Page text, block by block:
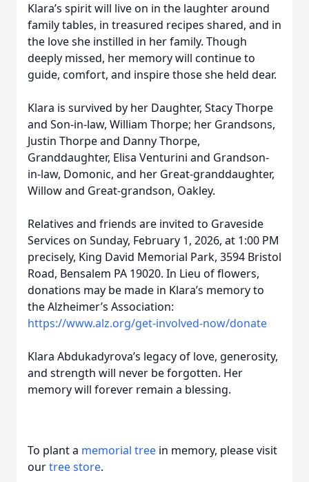
Klara’s spirit will live on in the laughter around
family tables, in treasured recipes shared, and in
the love she instilled in her family. Though
deeply missed, her memory will continue to
guide, comfort, and inspire those she held dear.
Klara is survived by her Daughter, Stacy Thorpe
and Son-in-law, William Thorpe; her Grandsons,
Justin Thorpe and Danny Thorpe,
Granddaughter, Elisa Venturini and Grandson-
in-law, Domonic, and her Great-granddaughter,
Willow and Great-grandson, Oakley.
Relatives and friends are invited to Graveside
Services on Sunday, February 1, 2026, at 1:00 PM
precisely, King David Memorial Park, 3594 Bristol
Road, Bensalem PA 19020. In Lieu of flowers,
donations may be made in Klara’s memory to
the Alzheimer’s Association:
https://www.alz.org/get-involved-now/donate
Klara Abdukadyrova’s legacy of love, generosity,
and strength will never be forgotten. Her
memory will forever remain a blessing.
To plant a memorial tree in memory, please visit
ourtree store.